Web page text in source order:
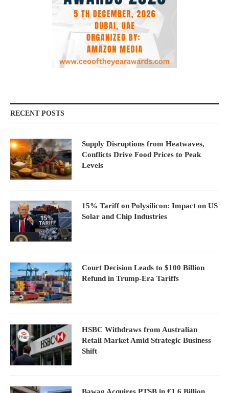
RECENT POSTS
Supply Disruptions from Heatwaves,
Conflicts Drive Food Prices to Peak
Levels
15% Tariff on Polysilicon: Impact on US
Solar and Chip Industries
Court Decision Leads to $100 Billion
Refund in Trump-Era Tariffs
HSBC Withdraws from Australian
Retail Market Amid Strategic Business
Shift